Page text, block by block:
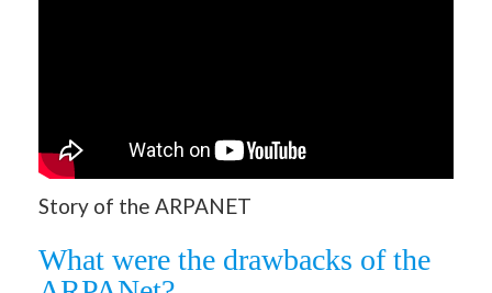
Story of the ARPANET
What were the drawbacks of the